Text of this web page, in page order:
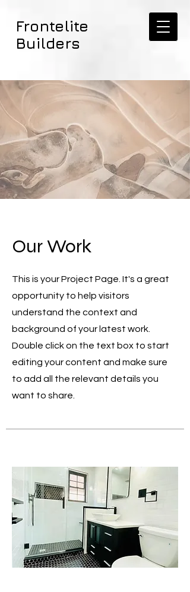
Frontelite
Builders
Our Work
This is your Project Page. It's a great
opportunity to help visitors
understand the context and
background of your latest work.
Double click on the text box to start
editing your content and make sure
to add all the relevant details you
want to share.